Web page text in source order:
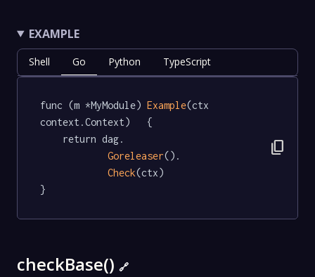
EXAMPLE
Shell Go Python TypeScript
func (m *MyModule) Example(ctx
context.Context)   {
Goreleaser().
Check(ctx)
}
content_copy
checkBase() 🔗